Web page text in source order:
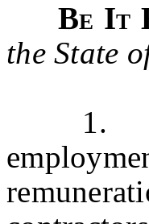
Be It
the State
1.